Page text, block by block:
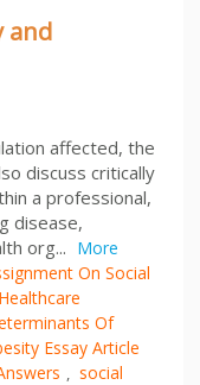
and
affected, the
discuss critically
a professional,
disease,
org... More
On Social
Of
Essay Article
, social